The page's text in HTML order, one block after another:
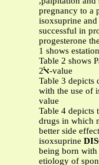
pregnancy to a
isoxsuprine
successful in
progesterone
1 shows
Table 2 shows
ﭏ2-value
Table 3 depicts
with the use of
value
Table 4 depicts
drugs in which
better side
isoxsuprine
being born with
etiology of